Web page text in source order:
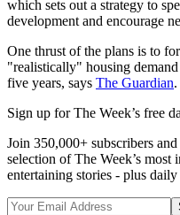
which sets out a strategy to
development and encourage
One thrust of the plans is to
"realistically" housing
five years, says The Guardian.
Sign up for The Week’s free
Join 350,000+ subscribers
selection of The Week’s most
entertaining stories - plus daily